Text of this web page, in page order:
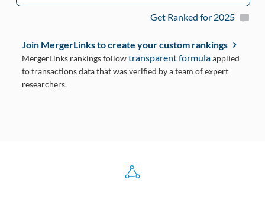
Get Ranked for 2025
Join MergerLinks to create your custom rankings
MergerLinks rankings followtransparent formulaapplied
to transactions data that was verified by a team of expert
researchers.